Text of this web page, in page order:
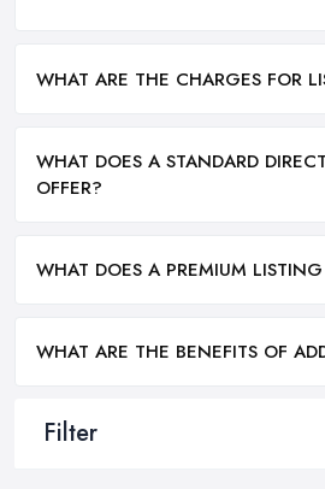
Filter
WHAT ARE THE CHARGES FOR
WHAT DOES A STANDARD
OFFER?
WHAT DOES A PREMIUM
WHAT ARE THE BENEFITS OF